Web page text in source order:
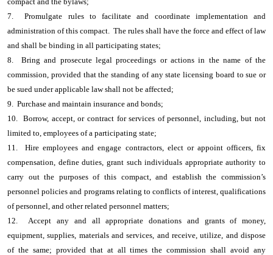
7. Promulgate rules to facilitate and coordinate implementation and
administration of this compact. The rules shall have the force and effect of law
and shall be binding in all participating states;
8. Bring and prosecute legal proceedings or actions in the name of the
commission, provided that the standing of any state licensing board to sue or
be sued under applicable law shall not be affected;
9. Purchase and maintain insurance and bonds;
10. Borrow, accept, or contract for services of personnel, including, but not
limited to, employees of a participating state;
11. Hire employees and engage contractors, elect or appoint officers, fix
compensation, define duties, grant such individuals appropriate authority to
carry out the purposes of this compact, and establish the commission’s
personnel policies and programs relating to conflicts of interest, qualifications
of personnel, and other related personnel matters;
12. Accept any and all appropriate donations and grants of money,
equipment, supplies, materials and services, and receive, utilize, and dispose
of the same; provided that at all times the commission shall avoid any